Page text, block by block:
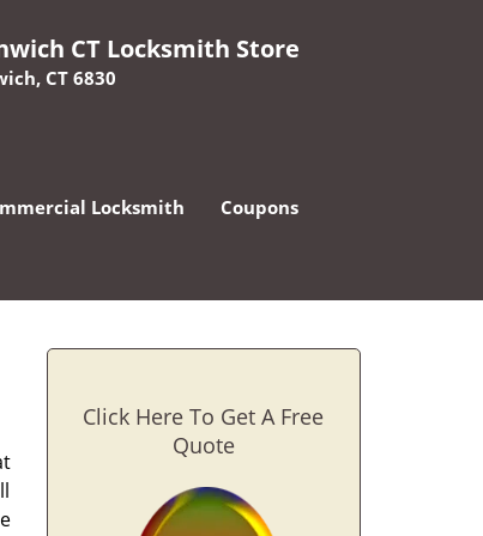
CT Locksmith Store
CT 6830
Locksmith Coupons
Click Here To Get A Free
Quote